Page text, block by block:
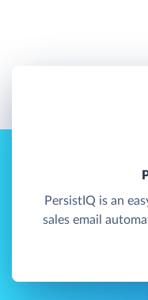
PersistIQ is an
sales email